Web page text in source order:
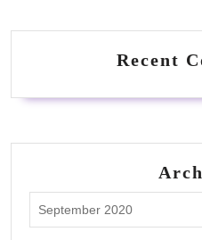
Recent